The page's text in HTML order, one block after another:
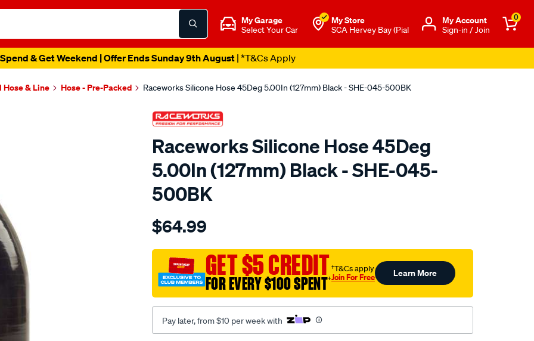
My Garage
Select Your Car
My Store
SCA Hervey Bay (Pial
Μy Account
Sign-in / Join
0
& Get Weekend | Offer Ends Sunday 9th August| *T&Cs Apply
Hose & Line Hose - Pre-Packed Raceworks Silicone Hose 45Deg 5.00In (127mm) Black - SHE-045-500BK
Raceworks Silicone Hose 45Deg
5.00In (127mm) Black - SHE-045-
500BK
Details
45-
5-
127mm-
black/SPO4036886.html
$64.99
GET $5 CREDIT
FOR EVERY $100 SPENT†
†T&Cs apply
Join For Free Learn More
Pay later, from $10 per week with